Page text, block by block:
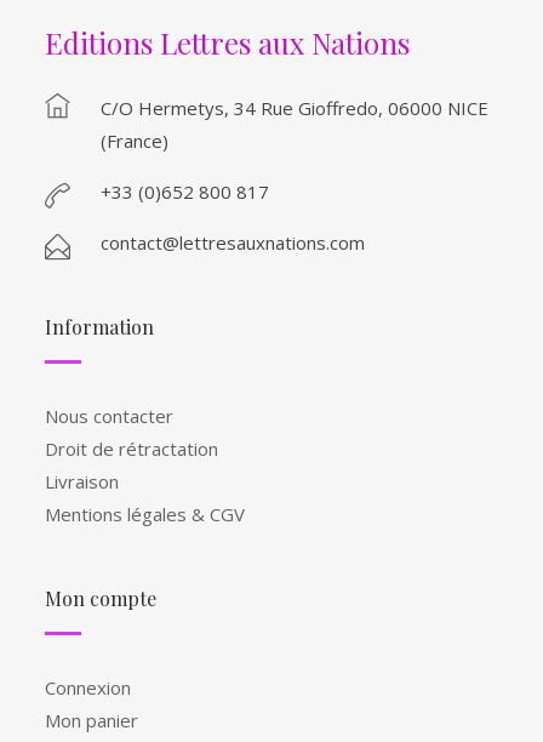
Editions Lettres aux Nations
C/o Hermetys, 34 Rue Gioffredo, 06000 NICE
(France)
+33 (0)652 800 817
contact@lettresauxnations.com
Information
Nous contacter
Droit de rétractation
Livraison
Mentions légales & CGV
Mon compte
Connexion
Mon panier